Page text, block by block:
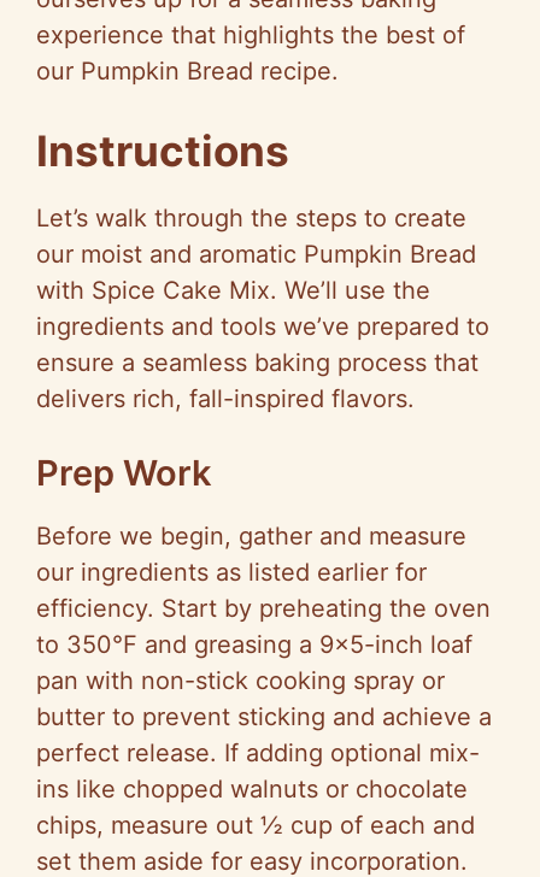
experience that highlights the best of
our Pumpkin Bread recipe.
Instructions
Let’s walk through the steps to create
our moist and aromatic Pumpkin Bread
with Spice Cake Mix. We’ll use the
ingredients and tools we’ve prepared to
ensure a seamless baking process that
delivers rich, fall-inspired flavors.
Prep Work
Before we begin, gather and measure
our ingredients as listed earlier for
efficiency. Start by preheating the oven
to 350°F and greasing a 9×5-inch loaf
pan with non-stick cooking spray or
butter to prevent sticking and achieve a
perfect release. If adding optional mix-
ins like chopped walnuts or chocolate
chips, measure out ½ cup of each and
set them aside for easy incorporation.